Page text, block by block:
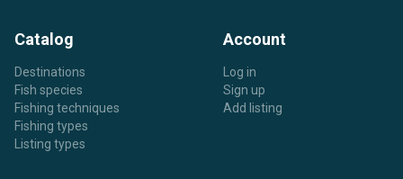
Catalog
Destinations
Fish species
Fishing techniques
Fishing types
Listing types
Account
Log in
Sign up
Add listing